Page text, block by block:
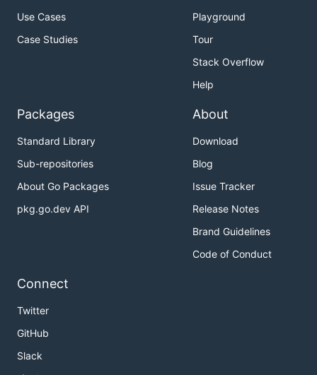
Use Cases
Case Studies
Playground
Tour
Stack Overflow
Help
Packages
Standard Library
Sub-repositories
About Go Packages
pkg.go.dev API
About
Download
Blog
Issue Tracker
Release Notes
Brand Guidelines
Code of Conduct
Connect
Twitter
GitHub
Slack